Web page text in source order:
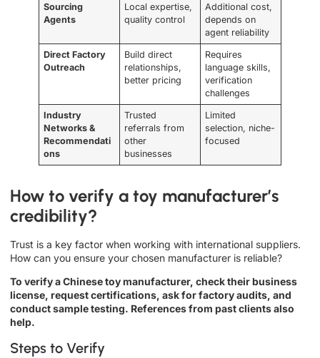
Sourcing
Agents
Local expertise,
quality control
Additional cost,
depends on
agent reliability
Direct Factory
Outreach
Build direct
relationships,
better pricing
Requires
language skills,
verification
challenges
Industry
Networks &
Recommendati
ons
Trusted
referrals from
other
businesses
Limited
selection, niche-
focused
How to verify a toy manufacturer’s
credibility?
Trust is a key factor when working with international suppliers.
How can you ensure your chosen manufacturer is reliable?
To verify a Chinese toy manufacturer, check their business
license, request certifications, ask for factory audits, and
conduct sample testing. References from past clients also
help.
Steps to Verify